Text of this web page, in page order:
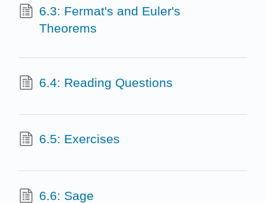
6.3: Fermat's and Euler's
Theorems
6.4: Reading Questions
6.5: Exercises
6.6: Sage